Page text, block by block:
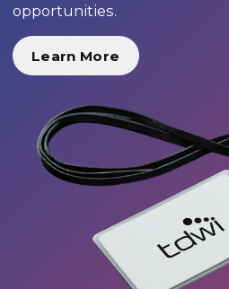
opportunities.
Learn More